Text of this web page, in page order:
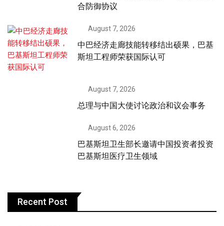
合防御协议
August 7, 2026
中巴经济走廊技能转移结出硕果，巴基
斯坦工程师荣获国际认可
August 7, 2026
总理与中国大使讨论政治和议会事务
August 6, 2026
巴基斯坦卫生部长邀请中国投资者投资
巴基斯坦医疗卫生领域
Recent Post